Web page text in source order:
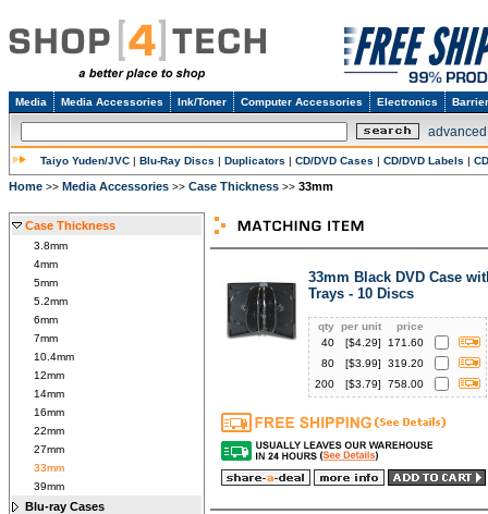
Media Media Accessories Ink/Toner Computer Accessories Electronics
Taiyo Yuden/JVC | Blu-Ray Discs | Duplicators | CD/DVD Cases | CD/DVD Labels |
Home >> Media Accessories >> Case Thickness >> 33mm
Case Thickness
3.8mm
4mm
5mm
5.2mm
6mm
7mm
10.4mm
12mm
14mm
16mm
22mm
27mm
33mm
39mm
Blu-ray Cases
33mm Black DVD Case
Trays - 10 Discs
qty per unit
price
40
[$4.29]
171.60
80
[$3.99]
319.20
200
[$3.79] 758.00